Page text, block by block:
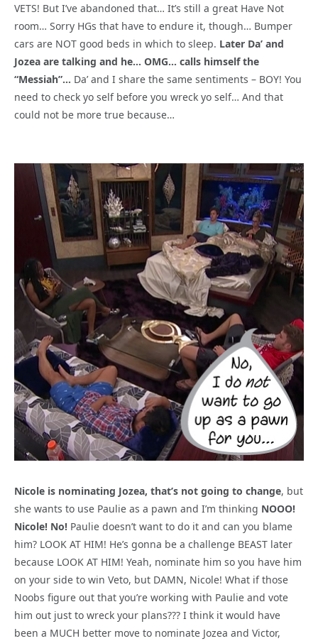
VETS! But I’ve abandoned that… It’s still a great Have Not
room… Sorry HGs that have to endure it, though… Bumper
cars are NOT good beds in which to sleep. Later Da’ and
Jozea are talking and he… OMG… calls himself the
“Messiah”… Da’ and I share the same sentiments – BOY! You
need to check yo self before you wreck yo self… And that
could not be more true because…
Nicole is nominating Jozea, that’s not going to change, but
she wants to use Paulie as a pawn and I’m thinking NOOO!
Nicole! No! Paulie doesn’t want to do it and can you blame
him? LOOK AT HIM! He’s gonna be a challenge BEAST later
because LOOK AT HIM! Yeah, nominate him so you have him
on your side to win Veto, but DAMN, Nicole! What if those
Noobs figure out that you’re working with Paulie and vote
him out just to wreck your plans??? I think it would have
been a MUCH better move to nominate Jozea and Victor,